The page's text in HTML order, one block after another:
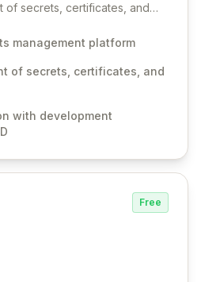
of secrets, certificates, and
your development
and automated injection of
your team with robust
and automated secret
and operational
management platform
of secrets, certificates, and
with development
Free